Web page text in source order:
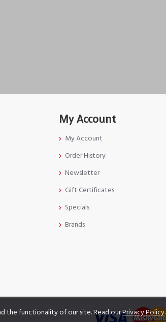
My Account
My Account
Order History
Newsletter
Gift Certificates
Specials
Brands
the functionality of our site. Read ourPrivacy Policy.